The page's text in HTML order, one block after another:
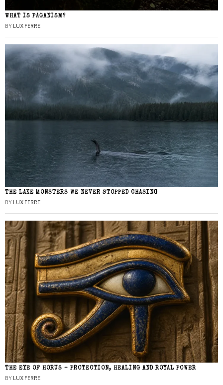
WHAT IS PAGANISM?
BY LUX FERRE
THE LAKE MONSTERS WE NEVER STOPPED CHASING
BY LUX FERRE
THE EYE OF HORUS – PROTECTION, HEALING AND ROYAL POWER
BY LUX FERRE